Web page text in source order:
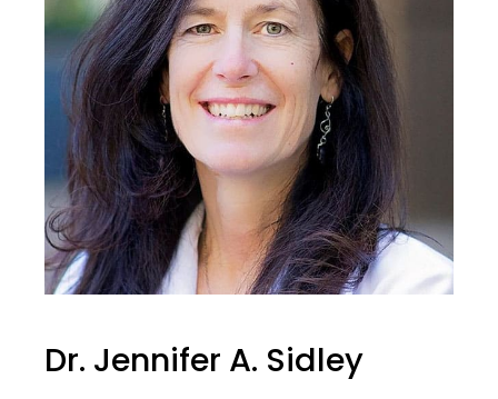
Dr. Jennifer A. Sidley